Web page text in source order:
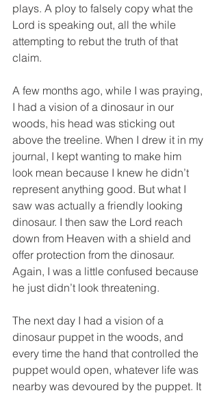
plays. A ploy to falsely copy what the
Lord is speaking out, all the while
attempting to rebut the truth of that
claim.
A few months ago, while I was praying,
I had a vision of a dinosaur in our
woods, his head was sticking out
above the treeline. When I drew it in my
journal, I kept wanting to make him
look mean because I knew he didn’t
represent anything good. But what I
saw was actually a friendly looking
dinosaur. I then saw the Lord reach
down from Heaven with a shield and
offer protection from the dinosaur.
Again, I was a little confused because
he just didn’t look threatening.
The next day I had a vision of a
dinosaur puppet in the woods, and
every time the hand that controlled the
puppet would open, whatever life was
nearby was devoured by the puppet. It